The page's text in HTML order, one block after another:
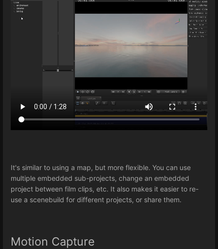
It's similar to using a map, but more flexible. You can use
multiple embedded sub-projects, change an embedded
project between film clips, etc. It also makes it easier to re-
use a scenebuild for different projects, or share them.
Motion Capture